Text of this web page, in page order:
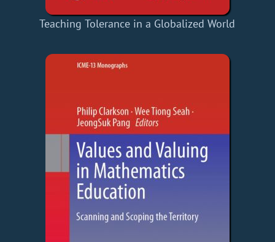
Teaching Tolerance in a Globalized World